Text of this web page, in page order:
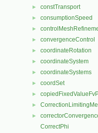
► constTransport
► consumptionSpeed
►
► convergenceControl
► coordinateRotation
► coordinateSystem
► coordinateSystems
► coordSet
►
►
►
CorrectPhi